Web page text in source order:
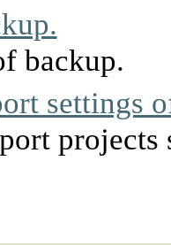
backup.
settings
projects